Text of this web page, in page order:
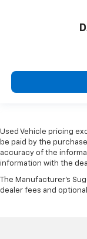
Used Vehicle pricing
be paid by the
accuracy of the
information with the
The Manufacturer's
dealer fees and